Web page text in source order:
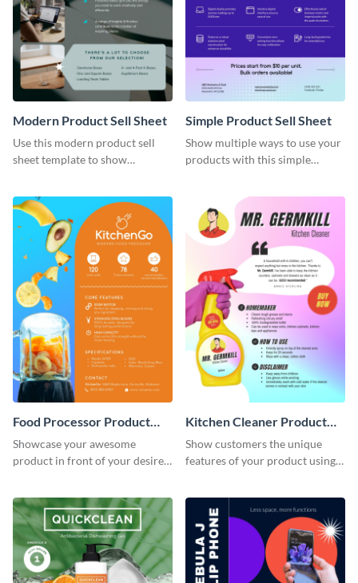
Modern Product Sell Sheet
Use this modern product sell
sheet template to show
Simple Product Sell Sheet
Show multiple ways to use your
products with this simple
Food Processor Product
Sell Sheet
Showcase your awesome
product in front of your desired
sheet template.
Kitchen Cleaner Product
Sell Sheet
Show customers the unique
features of your product using